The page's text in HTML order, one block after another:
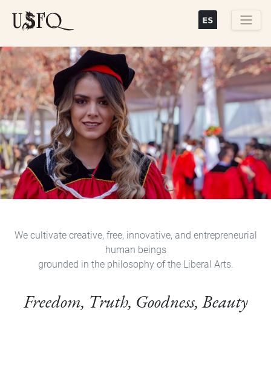
content
Previous Next
We cultivate creative, free, innovative, and entrepreneurial
human beings
grounded in the philosophy of the Liberal Arts.
Freedom, Truth, Goodness, Beauty